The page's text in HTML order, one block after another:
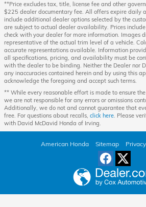
**Price excludes tax, title, license fee and other
$225 dealer documentary fee. All offers expire daily
include additional dealer options selected by the
are subject to actual dealer availability. Prices
check with your dealer for more information. Images
representative of the actual trim level of a vehicle.
accurate representations available. Information
all specifications, pricing, and availability must be
with the dealer to be binding. Neither the Dealer nor
any inaccuracies contained herein and by using this
acknowledge the foregoing and accept such terms.
** While every reasonable effort is made to ensure
we are not responsible for any errors or omissions
Additionally, we do not and cannot guarantee that
free. For questions about recalls, click here. Please
with David McDavid Honda of Irving.
American Honda Sitemap Privacy